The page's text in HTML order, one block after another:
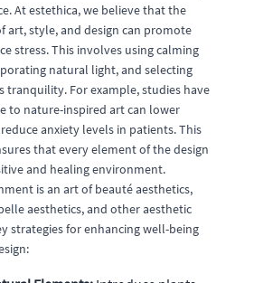
At estethica, we believe that the
art, style, and design can promote
stress. This involves using calming
natural light, and selecting
tranquility. For example, studies have
to nature-inspired art can lower
anxiety levels in patients. This
that every element of the design
and healing environment.
is an art of beauté aesthetics,
aesthetics, and other aesthetic
strategies for enhancing well-being